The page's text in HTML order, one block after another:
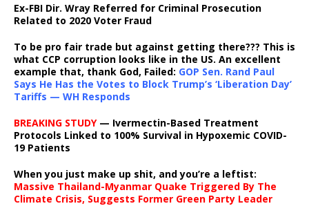
Ex-FBI Dir. Wray Referred for Criminal Prosecution
Related to 2020 Voter Fraud
To be pro fair trade but against getting there??? This is
what CCP corruption looks like in the US. An excellent
example that, thank God, Failed: GOP Sen. Rand Paul
Says He Has the Votes to Block Trump’s ‘Liberation Day’
Tariffs — WH Responds
BREAKING STUDY— Ivermectin-Based Treatment
Protocols Linked to 100% Survival in Hypoxemic COVID-
19 Patients
When you just make up shit, and you’re a leftist:
Massive Thailand-Myanmar Quake Triggered By The
Climate Crisis, Suggests Former Green Party Leader